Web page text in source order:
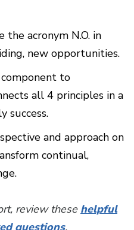
the acronym N.O. in
new opportunities.
to
all 4 principles in a
success.
and approach on
continual,
review these helpful
questions.